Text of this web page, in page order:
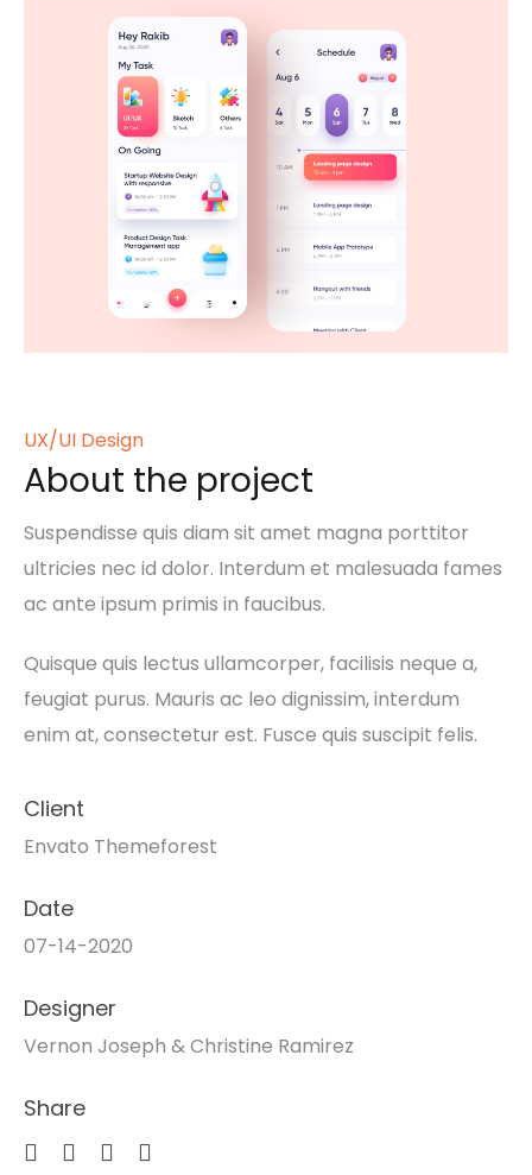
UX/UI Design
About the project
Suspendisse quis diam sit amet magna porttitor
ultricies nec id dolor. Interdum et malesuada fames
ac ante ipsum primis in faucibus.
Quisque quis lectus ullamcorper, facilisis neque a,
feugiat purus. Mauris ac leo dignissim, interdum
enim at, consectetur est. Fusce quis suscipit felis.
Client
Envato Themeforest
Date
07-14-2020
Designer
Vernon Joseph & Christine Ramirez
Share